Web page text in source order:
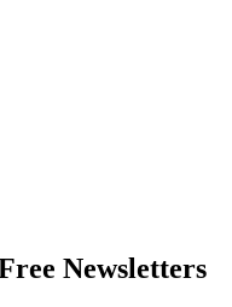
Newsletters